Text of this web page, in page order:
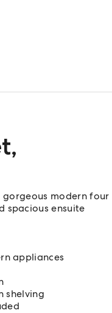
,
modern
spacious ensuite
appliances
shelving